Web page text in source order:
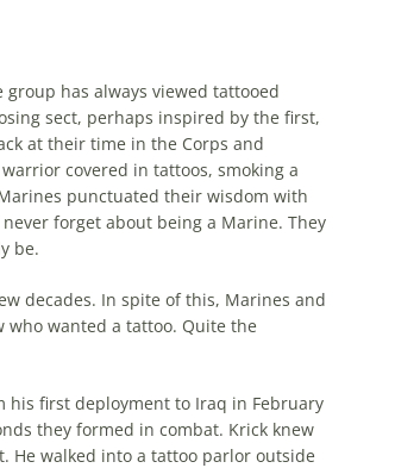
has al­ways viewed tattooed
sect, perhaps inspired by the first,
at their time in the Corps and
covered in tattoos, smoking a
punctuated their wisdom with
forget about being a Marine. They
be.
decades. In spite of this, Marines and
wanted a tattoo. Quite the
his first deployment to Iraq in February
they formed in combat. Krick knew
He walked into a tattoo parlor outside